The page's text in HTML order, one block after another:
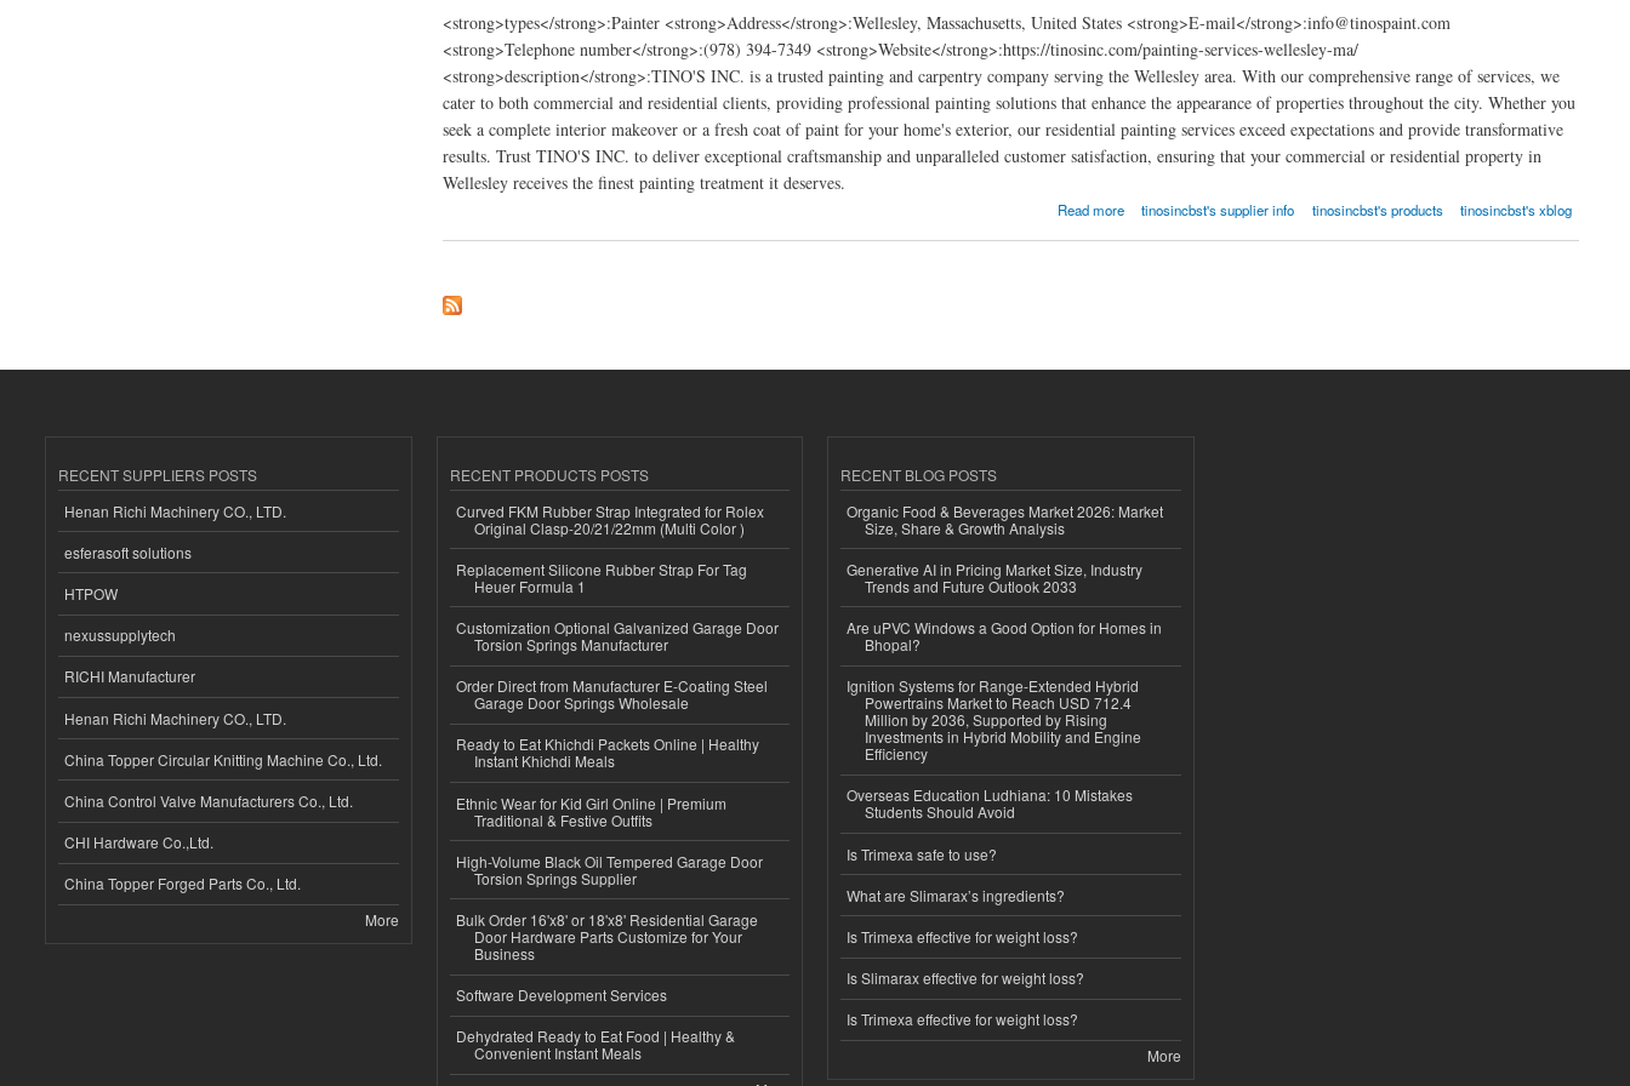
<strong>types</strong>:Painter <strong>Address</strong>:Wellesley, Massachusetts, United States <strong>E-mail</strong>:info@tinospaint.com
<strong>Telephone number</strong>:(978) 394-7349 <strong>Website</strong>:https://tinosinc.com/painting-services-wellesley-ma/
<strong>description</strong>:TINO'S INC. is a trusted painting and carpentry company serving the Wellesley area. With our comprehensive range of services, we
cater to both commercial and residential clients, providing professional painting solutions that enhance the appearance of properties throughout the city. Whether you
seek a complete interior makeover or a fresh coat of paint for your home's exterior, our residential painting services exceed expectations and provide transformative
results. Trust TINO'S INC. to deliver exceptional craftsmanship and unparalleled customer satisfaction, ensuring that your commercial or residential property in
Wellesley receives the finest painting treatment it deserves.
Read more tinosincbst's supplier info tinosincbst's products tinosincbst's xblog
RECENT SUPPLIERS POSTS
Henan Richi Machinery CO., LTD.
esferasoft solutions
HTPOW
nexussupplytech
RICHI Manufacturer
Henan Richi Machinery CO., LTD.
China Topper Circular Knitting Machine Co., Ltd.
China Control Valve Manufacturers Co., Ltd.
CHI Hardware Co.,Ltd.
China Topper Forged Parts Co., Ltd.
More
RECENT PRODUCTS POSTS
Curved FKM Rubber Strap Integrated for Rolex
Original Clasp-20/21/22mm (Multi Color )
Replacement Silicone Rubber Strap For Tag
Heuer Formula 1
Customization Optional Galvanized Garage Door
Torsion Springs Manufacturer
Order Direct from Manufacturer E-Coating Steel
Garage Door Springs Wholesale
Ready to Eat Khichdi Packets Online | Healthy
Instant Khichdi Meals
Ethnic Wear for Kid Girl Online | Premium
Traditional & Festive Outfits
High-Volume Black Oil Tempered Garage Door
Torsion Springs Supplier
Bulk Order 16'x8' or 18'x8' Residential Garage
Door Hardware Parts Customize for Your
Business
Software Development Services
Dehydrated Ready to Eat Food | Healthy &
Convenient Instant Meals
RECENT BLOG POSTS
Organic Food & Beverages Market 2026: Market
Size, Share & Growth Analysis
Generative AI in Pricing Market Size, Industry
Trends and Future Outlook 2033
Are uPVC Windows a Good Option for Homes in
Bhopal?
Ignition Systems for Range-Extended Hybrid
Powertrains Market to Reach USD 712.4
Million by 2036, Supported by Rising
Investments in Hybrid Mobility and Engine
Efficiency
Overseas Education Ludhiana: 10 Mistakes
Students Should Avoid
Is Trimexa safe to use?
What are Slimarax’s ingredients?
Is Trimexa effective for weight loss?
Is Slimarax effective for weight loss?
Is Trimexa effective for weight loss?
More